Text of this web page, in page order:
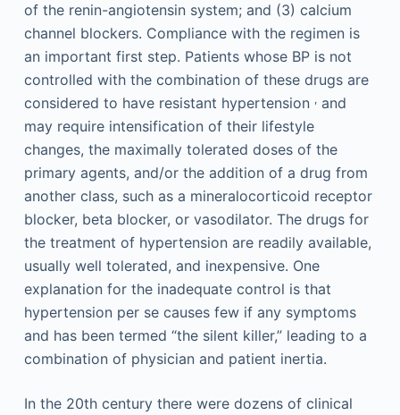
of the renin-angiotensin system; and (3) calcium
channel blockers. Compliance with the regimen is
an important first step. Patients whose BP is not
controlled with the combination of these drugs are
considered to have resistant hypertension ,and
may require intensification of their lifestyle
changes, the maximally tolerated doses of the
primary agents, and/or the addition of a drug from
another class, such as a mineralocorticoid receptor
blocker, beta blocker, or vasodilator. The drugs for
the treatment of hypertension are readily available,
usually well tolerated, and inexpensive. One
explanation for the inadequate control is that
hypertension per se causes few if any symptoms
and has been termed “the silent killer,” leading to a
combination of physician and patient inertia.
In the 20th century there were dozens of clinical